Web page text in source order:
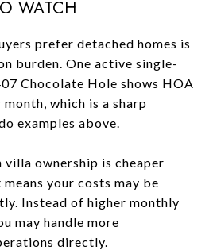
WATCH
prefer detached homes is
burden. One active single-
Chocolate Hole shows HOA
which is a sharp
examples above.
villa ownership is cheaper
your costs may be
Instead of higher monthly
may handle more
directly.